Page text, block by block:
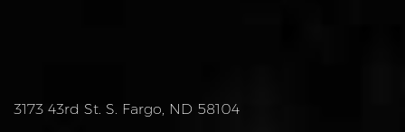
3173 43rd St. S. Fargo, ND 58104